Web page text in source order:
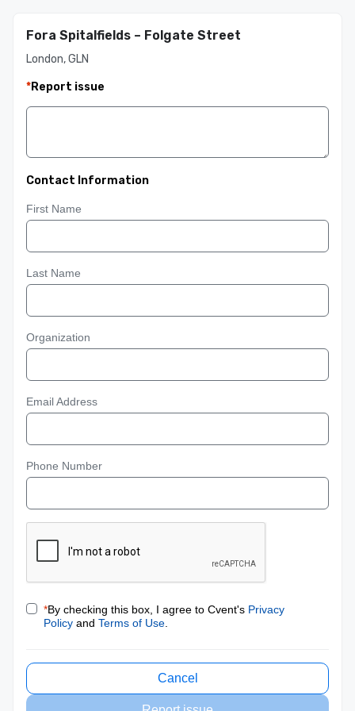
Fora Spitalfields – Folgate Street
London, GLN
*Report issue
Contact Information
First Name
Last Name
Organization
Email Address
Phone Number
*By checking this box, I agree to Cvent's Privacy
Policy and Terms of Use
Cancel